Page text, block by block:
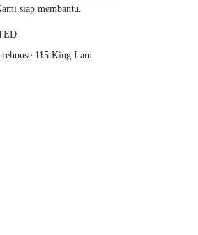
siap membantu.
115 King Lam